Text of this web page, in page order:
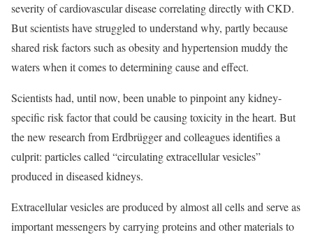
severity of cardiovascular disease correlating directly with CKD.
But scientists have struggled to understand why, partly because
shared risk factors such as obesity and hypertension muddy the
waters when it comes to determining cause and effect.
Scientists had, until now, been unable to pinpoint any kidney-
specific risk factor that could be causing toxicity in the heart. But
the new research from Erdbrügger and colleagues identifies a
culprit: particles called “circulating extracellular vesicles”
produced in diseased kidneys.
Extracellular vesicles are produced by almost all cells and serve as
important messengers by carrying proteins and other materials to